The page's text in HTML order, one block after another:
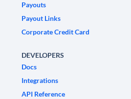
Payouts
Payout Links
Corporate Credit Card
DEVELOPERS
Docs
Integrations
API Reference